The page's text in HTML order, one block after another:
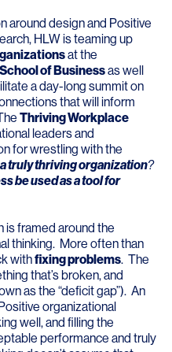
around design and Positive
HLW is teaming up
at the
of Businessas well
a day-long summit on
that will inform
Thriving Workplace
leaders and
for wrestling with the
truly thriving organization?
be used as a tool for
is framed around the
thinking. More often than
withfixing problems. The
that’s broken, and
as the “deficit gap”). An
organizational
well, and filling the
performance and truly